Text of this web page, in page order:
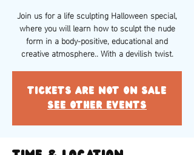
Join us for a life sculpting Halloween special,
where you will learn how to sculpt the nude
form in a body-positive, educational and
creative atmosphere.. With a devilish twist.
Tickets are not on sale
See other events